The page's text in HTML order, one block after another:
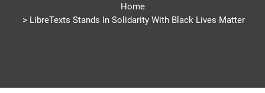
Home
LibreTexts Stands In Solidarity With Black Lives Matter